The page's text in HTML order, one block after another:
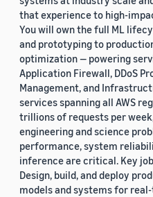
that experience to high-
You will own the full ML
and prototyping to
optimization — powering
Application Firewall, DDoS
Management, and
services spanning all AWS
trillions of requests per
engineering and science
performance, system
inference are critical. Key
Design, build, and deploy
models and systems for